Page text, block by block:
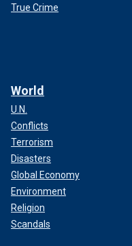
True Crime
World
U.N.
Conflicts
Terrorism
Disasters
Global Economy
Environment
Religion
Scandals